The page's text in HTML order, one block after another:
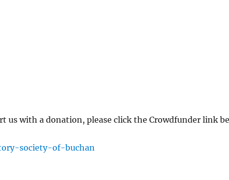
us with a donation, please click the Crowdfunder link
society-of-buchan